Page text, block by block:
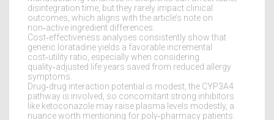
disintegration time, but they rarely impact clinical
outcomes, which aligns with the article’s note on
non‑active ingredient differences.
Cost‑effectiveness analyses consistently show that
generic loratadine yields a favorable incremental
cost‑utility ratio, especially when considering
quality‑adjusted life years saved from reduced allergy
symptoms.
Drug‑drug interaction potential is modest; the CYP3A4
pathway is involved, so concomitant strong inhibitors
like ketoconazole may raise plasma levels modestly, a
nuance worth mentioning for poly‑pharmacy patients.